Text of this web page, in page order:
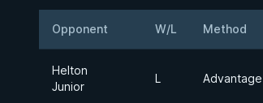
Opponent W/L Method
Helton
Junior
L Advantage